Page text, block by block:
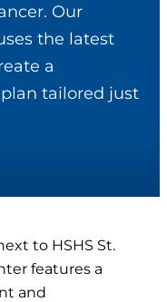
Our
the latest
a
tailored just
to HSHS St.
features a
and